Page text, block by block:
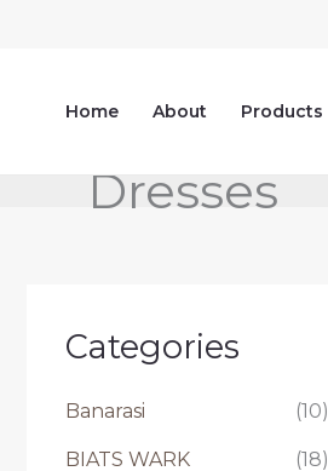
Home About Products
Dresses
Categories
Banarasi (10)
BIATS WARK (18)